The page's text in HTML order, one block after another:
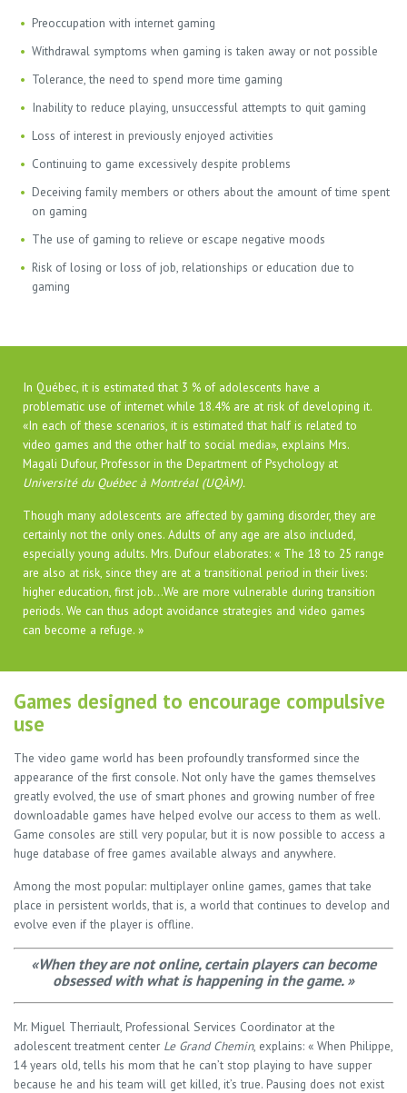
Preoccupation with internet gaming
Withdrawal symptoms when gaming is taken away or not possible
Tolerance, the need to spend more time gaming
Inability to reduce playing, unsuccessful attempts to quit gaming
Loss of interest in previously enjoyed activities
Continuing to game excessively despite problems
Deceiving family members or others about the amount of time spent
on gaming
The use of gaming to relieve or escape negative moods
Risk of losing or loss of job, relationships or education due to
gaming
In Québec, it is estimated that 3 % of adolescents have a
problematic use of internet while 18.4% are at risk of developing it.
«In each of these scenarios, it is estimated that half is related to
video games and the other half to social media», explains Mrs.
Magali Dufour, Professor in the Department of Psychology at
Université du Québec à Montréal (UQÀM).
Though many adolescents are affected by gaming disorder, they are
certainly not the only ones. Adults of any age are also included,
especially young adults. Mrs. Dufour elaborates: « The 18 to 25 range
are also at risk, since they are at a transitional period in their lives:
higher education, first job…We are more vulnerable during transition
periods. We can thus adopt avoidance strategies and video games
can become a refuge. »
Games designed to encourage compulsive
use
The video game world has been profoundly transformed since the
appearance of the first console. Not only have the games themselves
greatly evolved, the use of smart phones and growing number of free
downloadable games have helped evolve our access to them as well.
Game consoles are still very popular, but it is now possible to access a
huge database of free games available always and anywhere.
Among the most popular: multiplayer online games, games that take
place in persistent worlds, that is, a world that continues to develop and
evolve even if the player is offline.
«When they are not online, certain players can become
obsessed with what is happening in the game. »
Mr. Miguel Therriault, Professional Services Coordinator at the
adolescent treatment centerLe Grand Chemin, explains: « When Philippe,
14 years old, tells his mom that he can’t stop playing to have supper
because he and his team will get killed, it’s true. Pausing does not exist